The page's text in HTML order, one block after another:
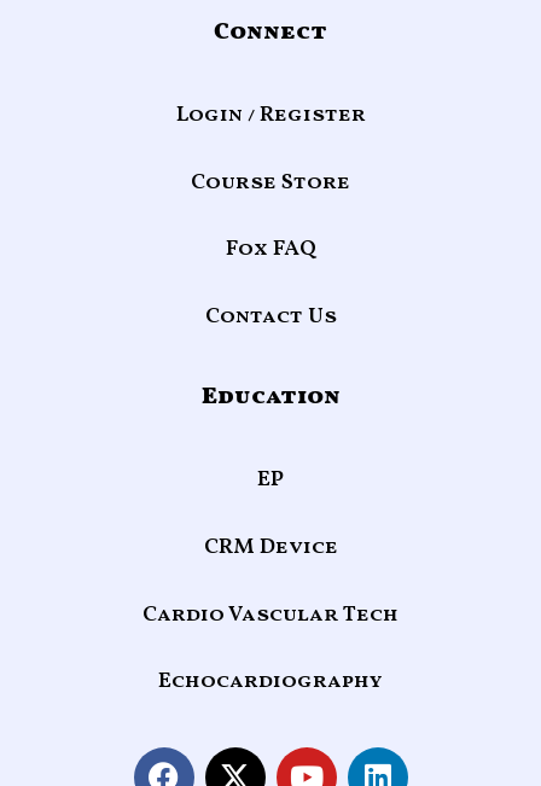
Connect
Login / Register
Course Store
Fox FAQ
Contact Us
Education
EP
CRM Device
Cardio Vascular Tech
Echocardiography
F
X
Y
L